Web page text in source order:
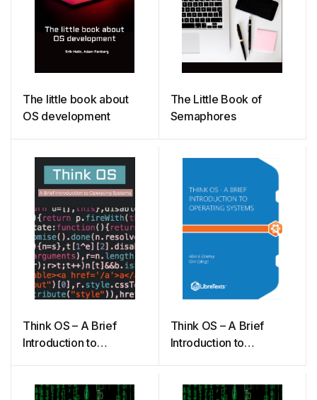
The little book about
OS development
The Little Book of
Semaphores
Think OS – A Brief
Introduction to
Think OS – A Brief
Introduction to